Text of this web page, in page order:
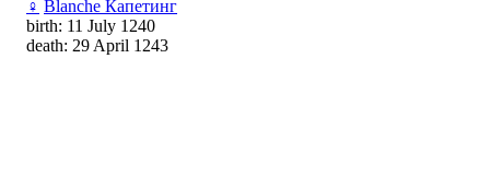
♀ Blanche Капетинг
birth: 11 July 1240
death: 29 April 1243